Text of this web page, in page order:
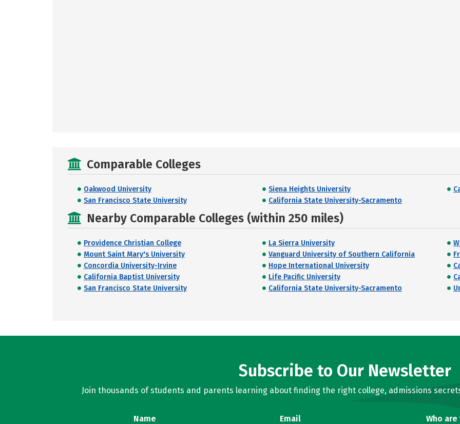
Comparable Colleges
Oakwood University Siena Heights University
San Francisco State University
California State University-Sacramento
Nearby Comparable Colleges (within 250 miles)
Providence Christian College La Sierra University
Mount Saint Mary's University
Vanguard University of Southern California
Concordia University-Irvine
Hope International University
California Baptist University
Life Pacific University
San Francisco State University
California State University-Sacramento
Subscribe to Our Newsletter
Join thousands of students and parents learning about finding the right college, admissions
Name Email Who are